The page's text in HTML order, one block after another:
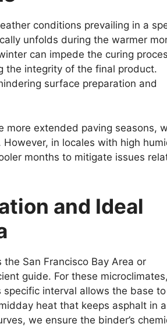
conditions prevailing in a
unfolds during the warmer
can impede the curing
the integrity of the final product.
surface preparation and
more extended paving seasons,
in locales with high
months to mitigate issues
and Ideal
San Francisco Bay Area or
guide. For these
interval allows the base to
heat that keeps asphalt in a
we ensure the binder’s